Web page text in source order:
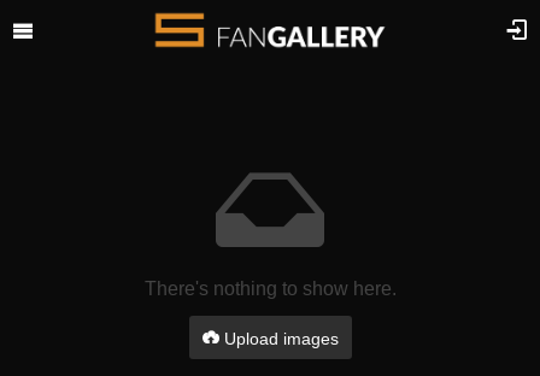
There's nothing to show here.
Upload images